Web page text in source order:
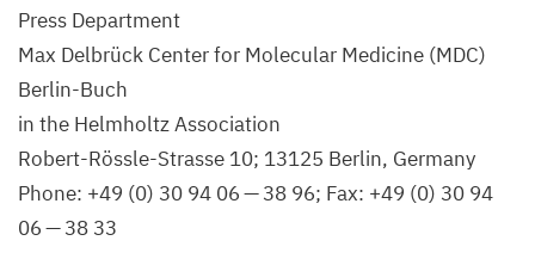
the
Berlin
Cancer
Society)
and
Dr.
Press Department
Max Delbrück Center for Molecular Medicine (MDC)
Berlin-Buch
in the Helmholtz Association
Robert-Rössle-Strasse 10; 13125 Berlin, Germany
Phone: +49 (0) 30 94 06—38 96; Fax: +49 (0) 30 94
06—38 33